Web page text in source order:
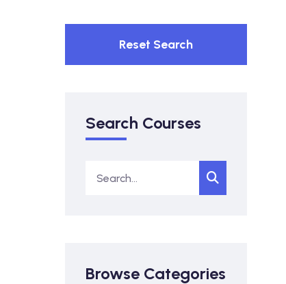
Reset Search
Search Courses
Browse Categories